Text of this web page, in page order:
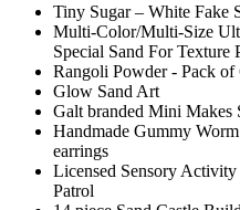
Tiny Sugar – White Fake
Multi-Color/Multi-Size
Special Sand For Texture
Rangoli Powder - Pack of
Glow Sand Art
Galt branded Mini Makes
Handmade Gummy
earrings
Licensed Sensory
Patrol